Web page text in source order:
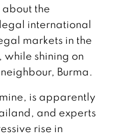
about the
international
markets in the
shining on
Burma.
is apparently
and experts
rise in